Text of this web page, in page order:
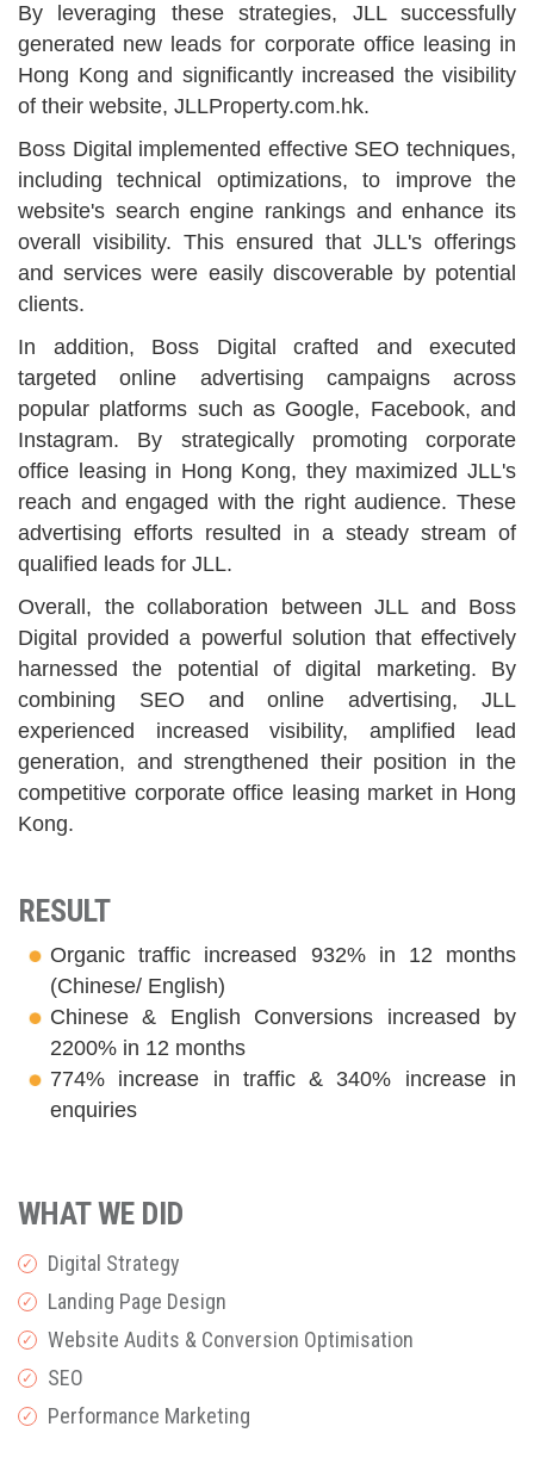
By leveraging these strategies, JLL successfully
generated new leads for corporate office leasing in
Hong Kong and significantly increased the visibility
of their website, JLLProperty.com.hk.
Boss Digital implemented effective SEO techniques,
including technical optimizations, to improve the
website's search engine rankings and enhance its
overall visibility. This ensured that JLL's offerings
and services were easily discoverable by potential
clients.
In addition, Boss Digital crafted and executed
targeted online advertising campaigns across
popular platforms such as Google, Facebook, and
Instagram. By strategically promoting corporate
office leasing in Hong Kong, they maximized JLL's
reach and engaged with the right audience. These
advertising efforts resulted in a steady stream of
qualified leads for JLL.
Overall, the collaboration between JLL and Boss
Digital provided a powerful solution that effectively
harnessed the potential of digital marketing. By
combining SEO and online advertising, JLL
experienced increased visibility, amplified lead
generation, and strengthened their position in the
competitive corporate office leasing market in Hong
Kong.
RESULT
Organic traffic increased 932% in 12 months
(Chinese/ English)
Chinese & English Conversions increased by
2200% in 12 months
774% increase in traffic & 340% increase in
enquiries
WHAT WE DID
✓ Digital Strategy
✓ Landing Page Design
✓ Website Audits & Conversion Optimisation
✓ SEO
✓ Performance Marketing